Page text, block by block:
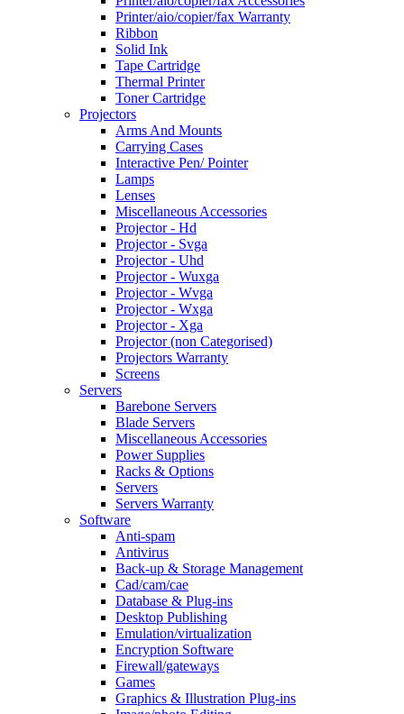
Printer/aio/copier/fax Warranty
Ribbon
Solid Ink
Tape Cartridge
Thermal Printer
Toner Cartridge
Projectors
Arms And Mounts
Carrying Cases
Interactive Pen/ Pointer
Lamps
Lenses
Miscellaneous Accessories
Projector - Hd
Projector - Svga
Projector - Uhd
Projector - Wuxga
Projector - Wvga
Projector - Wxga
Projector - Xga
Projector (non Categorised)
Projectors Warranty
Screens
Servers
Barebone Servers
Blade Servers
Miscellaneous Accessories
Power Supplies
Racks & Options
Servers
Servers Warranty
Software
Anti-spam
Antivirus
Back-up & Storage Management
Cad/cam/cae
Database & Plug-ins
Desktop Publishing
Emulation/virtualization
Encryption Software
Firewall/gateways
Games
Graphics & Illustration Plug-ins